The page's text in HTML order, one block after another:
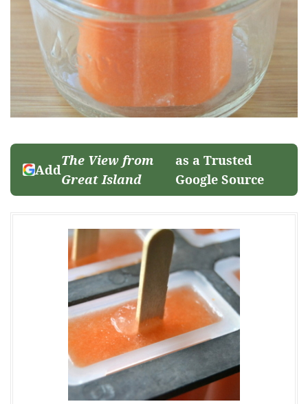
Add
The View from
Great Island
as a Trusted
Google Source